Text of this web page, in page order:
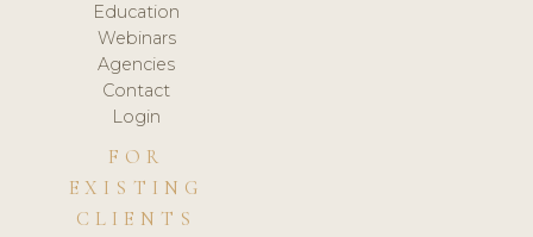
Education
Webinars
Agencies
Contact
Login
FOR
EXISTING
CLIENTS